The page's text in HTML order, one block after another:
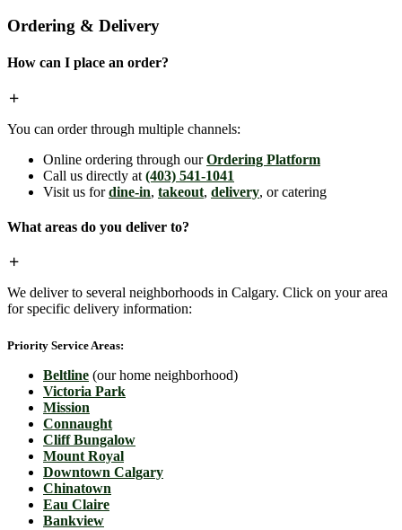
Ordering & Delivery
How can I place an order?
You can order through multiple channels:
Online ordering through ourOrdering Platform
Call us directly at (403) 541-1041
Visit us fordine-in, takeout, delivery, or catering
What areas do you deliver to?
We deliver to several neighborhoods in Calgary. Click on your area
for specific delivery information:
Priority Service Areas:
Beltline (our home neighborhood)
Victoria Park
Mission
Connaught
Cliff Bungalow
Mount Royal
Downtown Calgary
Chinatown
Eau Claire
Bankview